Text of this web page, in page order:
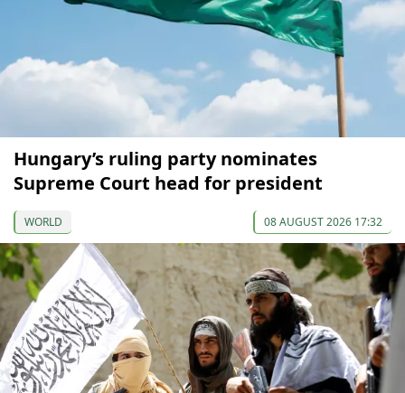
Hungary’s ruling party nominates
Supreme Court head for president
WORLD 08 AUGUST 2026 17:32